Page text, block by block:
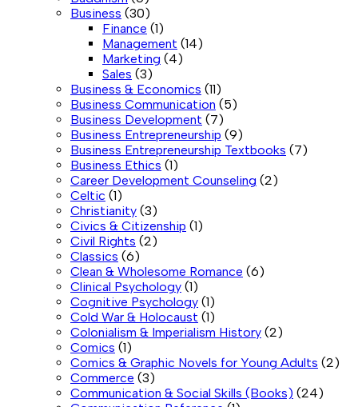
Business (30)
Finance (1)
Management (14)
Marketing (4)
Sales (3)
Business & Economics (11)
Business Communication (5)
Business Development (7)
Business Entrepreneurship (9)
Business Entrepreneurship Textbooks (7)
Business Ethics (1)
Career Development Counseling (2)
Celtic (1)
Christianity (3)
Civics & Citizenship (1)
Civil Rights (2)
Classics (6)
Clean & Wholesome Romance (6)
Clinical Psychology (1)
Cognitive Psychology (1)
Cold War & Holocaust (1)
Colonialism & Imperialism History (2)
Comics (1)
Comics & Graphic Novels for Young Adults (2)
Commerce (3)
Communication & Social Skills (Books) (24)